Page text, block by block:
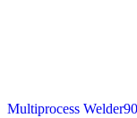
Multiprocess Welder